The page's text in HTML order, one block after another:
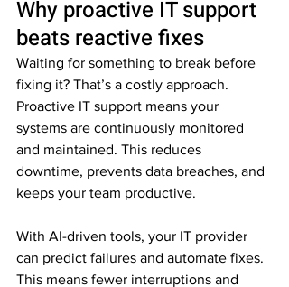
Why proactive IT support
beats reactive fixes
Waiting for something to break before
fixing it? That’s a costly approach.
Proactive IT support means your
systems are continuously monitored
and maintained. This reduces
downtime, prevents data breaches, and
keeps your team productive.
With AI-driven tools, your IT provider
can predict failures and automate fixes.
This means fewer interruptions and